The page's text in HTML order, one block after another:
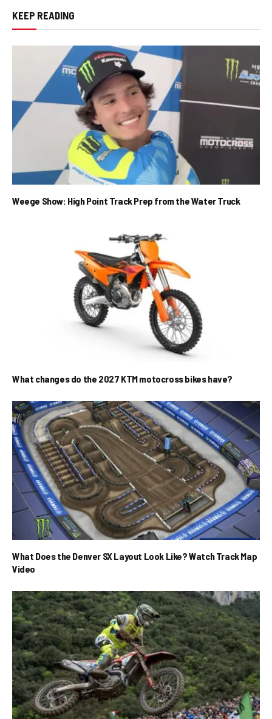
KEEP READING
Weege Show: High Point Track Prep from the Water Truck
What changes do the 2027 KTM motocross bikes have?
What Does the Denver SX Layout Look Like? Watch Track Map
Video